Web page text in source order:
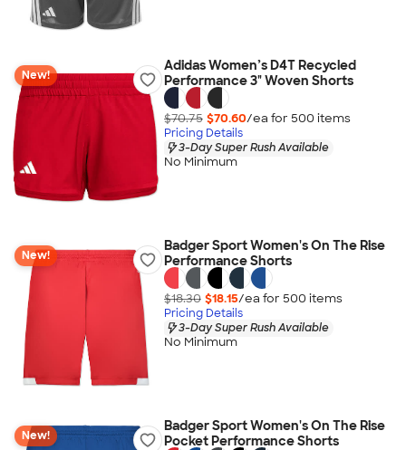
New!
Adidas Women’s D4T Recycled
Performance 3" Woven Shorts
$70.75 $70.60/ea for 500 items
Pricing Details
3-Day Super Rush Available
No Minimum
New!
Badger Sport Women's On The Rise
Performance Shorts
$18.30 $18.15/ea for 500 items
Pricing Details
3-Day Super Rush Available
No Minimum
New!
Badger Sport Women's On The Rise
Pocket Performance Shorts